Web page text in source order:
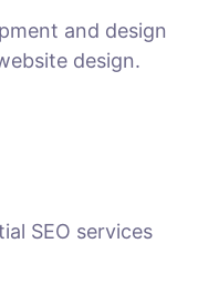
and design
design.
SEO services